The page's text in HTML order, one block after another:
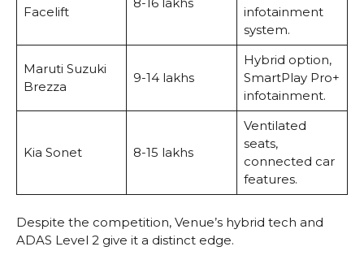
Facelift
infotainment
system.
Maruti Suzuki
Brezza
₹9-14 lakhs
Hybrid option,
SmartPlay Pro+
infotainment.
Kia Sonet ₹8-15 lakhs
Ventilated
seats,
connected car
features.
Despite the competition, Venue’s hybrid tech and
ADAS Level 2 give it a distinct edge.